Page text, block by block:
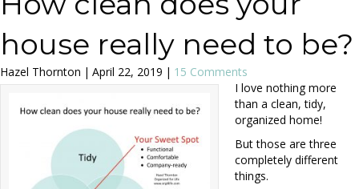
house really need to be?
Hazel Thornton | April 22, 2019 | 15 Comments
I love nothing more
than a clean, tidy,
organized home!
But those are three
completely different
things.